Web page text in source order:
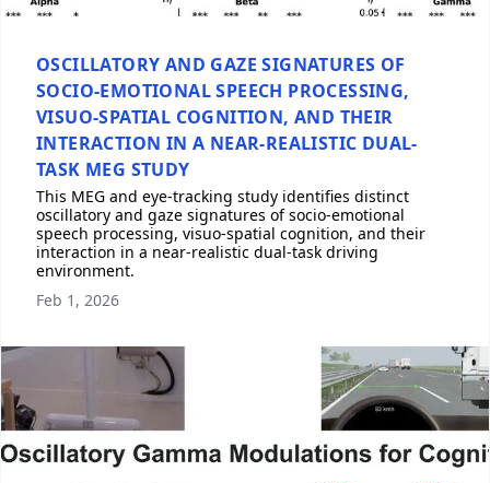
OSCILLATORY AND GAZE SIGNATURES OF
SOCIO-EMOTIONAL SPEECH PROCESSING,
VISUO-SPATIAL COGNITION, AND THEIR
INTERACTION IN A NEAR-REALISTIC DUAL-
TASK MEG STUDY
This MEG and eye-tracking study identifies distinct
oscillatory and gaze signatures of socio-emotional
speech processing, visuo-spatial cognition, and their
interaction in a near-realistic dual-task driving
environment.
Feb 1, 2026